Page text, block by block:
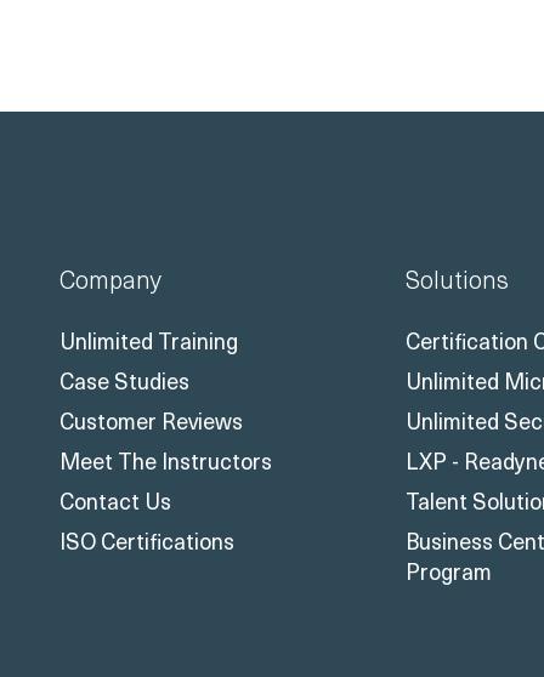
Company
Unlimited Training
Case Studies
Customer Reviews
Meet The Instructors
Contact Us
ISO Certifications
Solutions
Certification
Unlimited
Unlimited
LXP -
Talent
Business
Program